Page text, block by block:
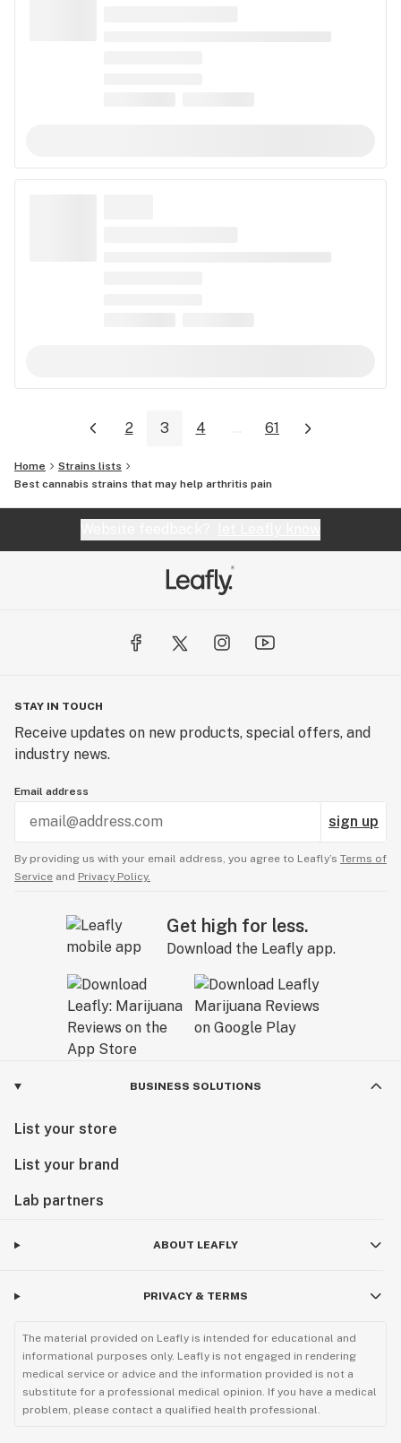
2 3 4 ... 61
Home
Strains lists
Best cannabis strains that may help arthritis pain
STAY IN TOUCH
Receive updates on new products, special offers, and
industry news.
Email address
sign up
By providing us with your email address, you agree to Leafly’s Terms of
Service and Privacy Policy.
Get high for less.
Download the Leafly app.
BUSINESS SOLUTIONS
List your store
List your brand
Lab partners
ABOUT LEAFLY
PRIVACY & TERMS
The material provided on Leafly is intended for educational and
informational purposes only. Leafly is not engaged in rendering
medical service or advice and the information provided is not a
substitute for a professional medical opinion. If you have a medical
problem, please contact a qualified health professional.